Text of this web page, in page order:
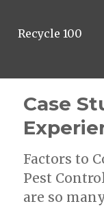
Recycle 100
Case
Factors to
Pest
are so